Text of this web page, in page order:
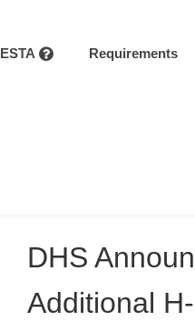
ESTA Requirements
DHS
Additional